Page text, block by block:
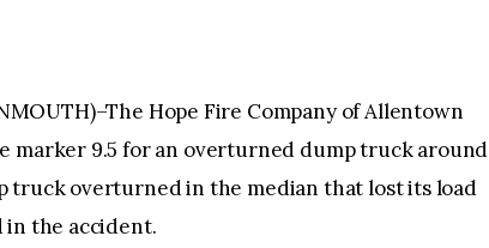
Hope Fire Company of Allentown
marker 9.5 for an overturned dump truck around
truck overturned in the median that lost its load
in the accident.